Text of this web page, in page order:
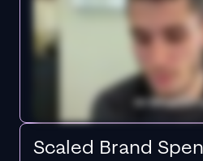
Scaled Brand